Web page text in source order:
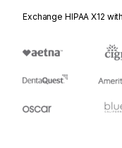
Exchange HIPAA X12